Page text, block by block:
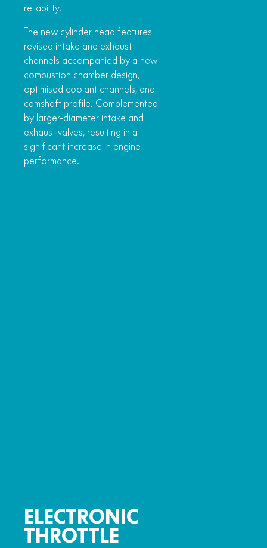
reliability.
The new cylinder head features
revised intake and exhaust
channels accompanied by a new
combustion chamber design,
optimised coolant channels, and
camshaft profile. Complemented
by larger-diameter intake and
exhaust valves, resulting in a
significant increase in engine
performance.
ELECTRONIC
THROTTLE